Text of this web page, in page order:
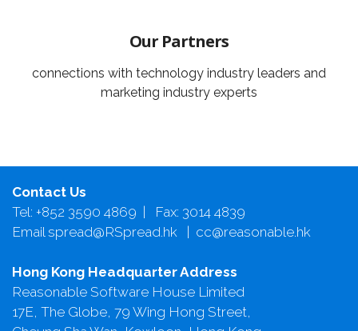
Our Partners
connections with technology industry leaders and
marketing industry experts
Contact Us
Tel: +852 3590 4869 | Fax: 3014 4839
Email spread@RSpread.hk | cc@reasonable.hk
Hong Kong Headquarter Address
Reasonable Software House Limited
17E, The Globe, 79 Wing Hong Street,